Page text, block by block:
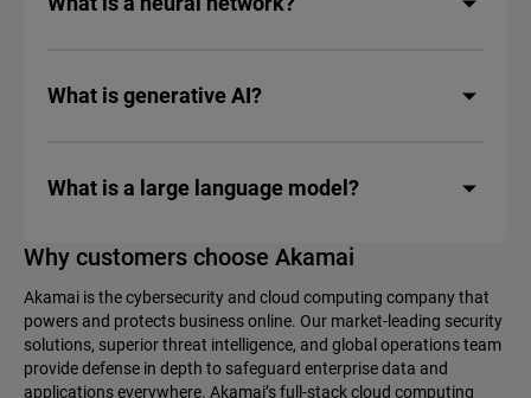
What is generative AI?
What is a large language model?
Why customers choose Akamai
Akamai is the cybersecurity and cloud computing company that
powers and protects business online. Our market-leading security
solutions, superior threat intelligence, and global operations team
provide defense in depth to safeguard enterprise data and
applications everywhere. Akamai’s full-stack cloud computing